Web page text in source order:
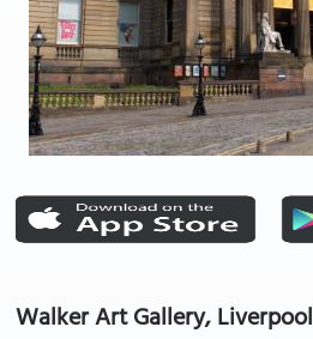
Walker Art Gallery, Liverpool